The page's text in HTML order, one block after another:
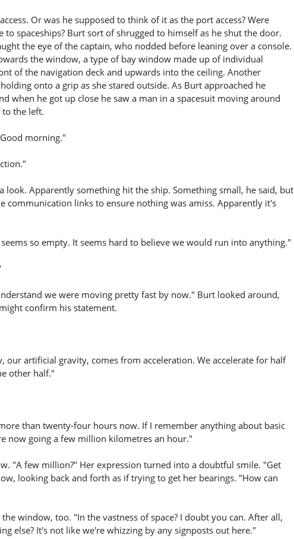
Or was he supposed to think of it as the port access? Were
to spaceships? Burt sort of shrugged to himself as he shut the door.
the eye of the captain, who nodded before leaning over a console.
the window, a type of bay window made up of individual
of the navigation deck and upwards into the ceiling. Another
onto a grip as she stared outside. As Burt approached he
when he got up close he saw a man in a spacesuit moving around
the left.
morning."
look. Apparently something hit the ship. Something small, he said, but
communication links to ensure nothing was amiss. Apparently it's
so empty. It seems hard to believe we would run into anything."
we were moving pretty fast by now." Burt looked around,
confirm his statement.
our artificial gravity, comes from acceleration. We accelerate for half
other half."
than twenty-four hours now. If I remember anything about basic
now going a few million kilometres an hour."
"A few million?" Her expression turned into a doubtful smile. "Get
looking back and forth as if trying to get her bearings. "How can
window, too. "In the vastness of space? I doubt you can. After all,
else? It's not like we're whizzing by any signposts out here."